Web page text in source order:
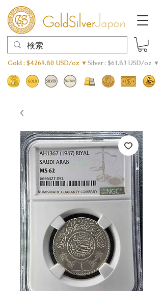
Gold : $4269.80 USD/oz ▼Silver : $61.83 USD/oz ▼